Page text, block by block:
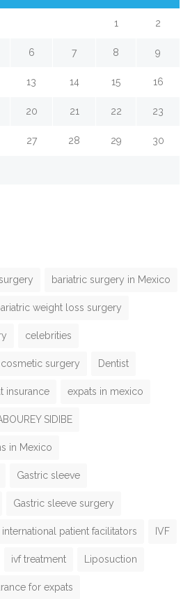
1 2
6 7 8 9
13 14 15 16
20 21 22 23
27 28 29 30
bariatric surgery in Mexico
weight loss surgery
celebrities
cosmetic surgery Dentist
insurance expats in mexico
SIDIBE
in Mexico
Gastric sleeve
Gastric sleeve surgery
international patient facilitators IVF
ivf treatment Liposuction
for expats